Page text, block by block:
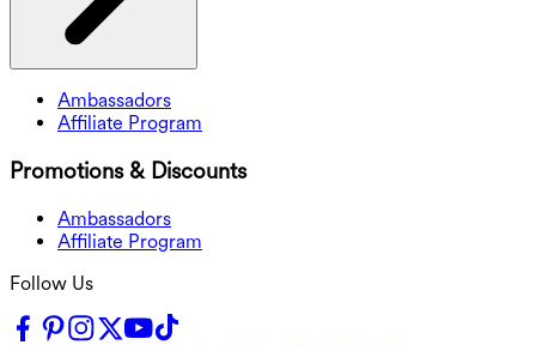
Ambassadors
Affiliate Program
Promotions & Discounts
Ambassadors
Affiliate Program
Follow Us